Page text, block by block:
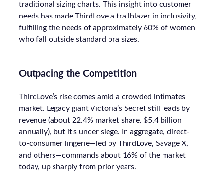
traditional sizing charts. This insight into customer
needs has made ThirdLove a trailblazer in inclusivity,
fulfilling the needs of approximately 60% of women
who fall outside standard bra sizes.
Outpacing the Competition
ThirdLove’s rise comes amid a crowded intimates
market. Legacy giant Victoria’s Secret still leads by
revenue (about 22.4% market share, $5.4 billion
annually), but it’s under siege. In aggregate, direct-
to-consumer lingerie—led by ThirdLove, Savage X,
and others—commands about 16% of the market
today, up sharply from prior years.